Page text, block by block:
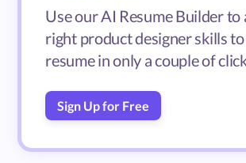
Use our AI Resume Builder to
right product designer skills
resume in only a couple of
Sign Up for Free